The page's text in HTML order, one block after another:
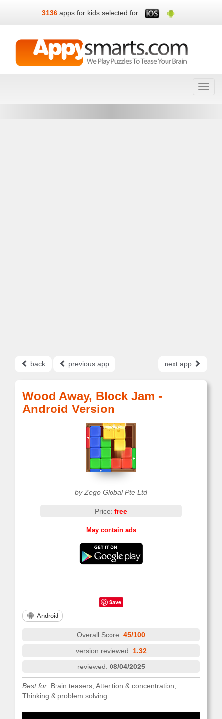
3136 apps for kids selected for
back previous app next app
Wood Away, Block Jam -
Android Version
by Zego Global Pte Ltd
Price: free
May contain ads
Save
Android
Overall Score: 45/100
version reviewed: 1.32
reviewed: 08/04/2025
Best for: Brain teasers, Attention & concentration,
Thinking & problem solving